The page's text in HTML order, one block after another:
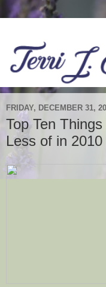
FRIDAY, DECEMBER 31,
Top Ten
Less of in 2010